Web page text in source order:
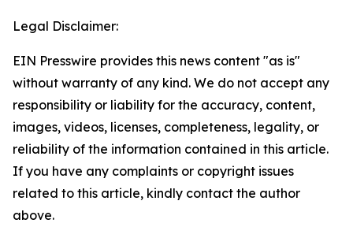
Legal Disclaimer:
EIN Presswire provides this news content "as is"
without warranty of any kind. We do not accept any
responsibility or liability for the accuracy, content,
images, videos, licenses, completeness, legality, or
reliability of the information contained in this article.
If you have any complaints or copyright issues
related to this article, kindly contact the author
above.